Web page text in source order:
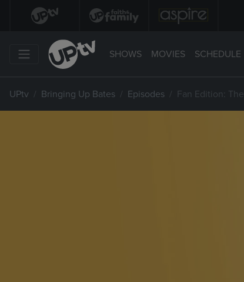
SHOWS MOVIES SCHEDULE
UPtv Bringing Up Bates Episodes Fan Edition: